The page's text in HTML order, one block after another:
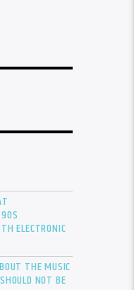
ELECTRONIC
THE MUSIC
NOT BE